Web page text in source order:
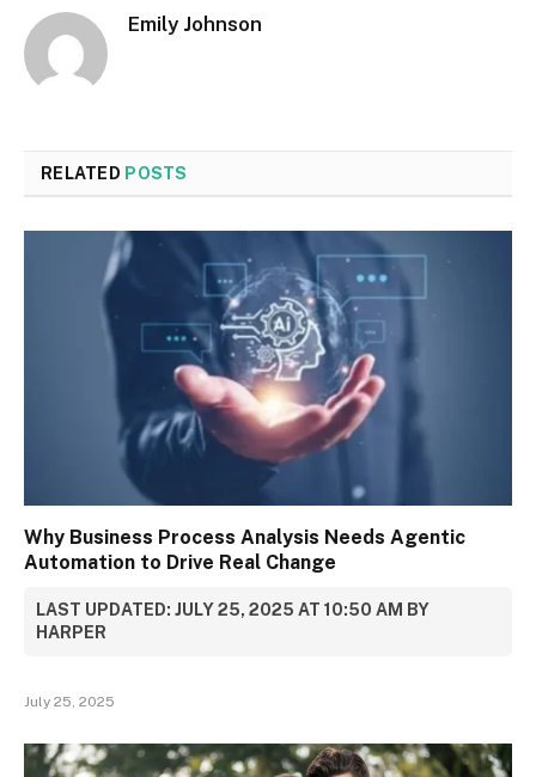
Emily Johnson
RELATED POSTS
Why Business Process Analysis Needs Agentic
Automation to Drive Real Change
LAST UPDATED: JULY 25, 2025 AT 10:50 AM BY
HARPER
July 25, 2025